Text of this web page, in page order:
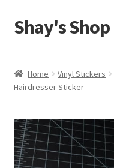
Skip
to
Skip
to
Shay's Shop
My account
Cart
Home Vinyl Stickers
Hairdresser Sticker